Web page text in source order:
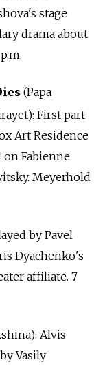
stage
drama about
(Papa
First part
Art Residence
Fabienne
Meyerhold
by Pavel
Dyachenko's
affiliate. 7
Alvis
Vasily